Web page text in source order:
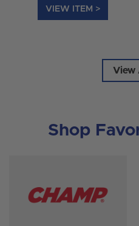
VIEW ITEM >
View
Shop